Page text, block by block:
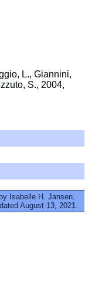
L., Giannini,
S., 2004,
Isabelle H. Jansen.
August 13, 2021.